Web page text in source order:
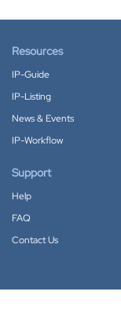
Resources
IP-Guide
IP-Listing
News & Events
IP-Workflow
Support
Help
FAQ
Contact Us